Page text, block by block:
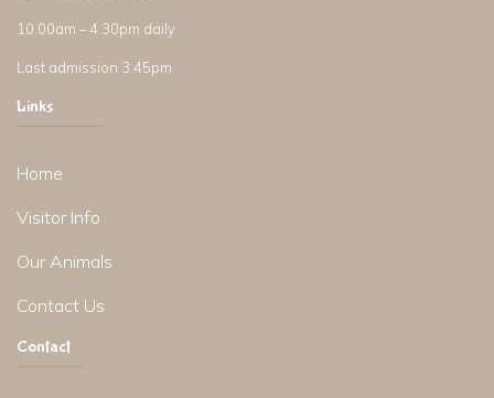
10.00am – 4.30pm daily
Last admission 3.45pm
Links
Home
Visitor Info
Our Animals
Contact Us
Contact